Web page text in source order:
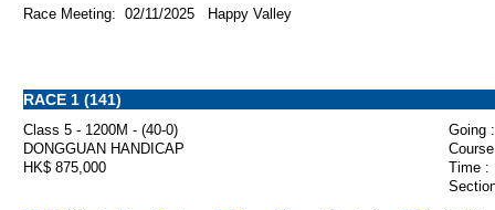
Race Meeting: 02/11/2025 Happy Valley
RACE 1 (141)
Class 5 - 1200M - (40-0)
Going :
DONGGUAN HANDICAP
HK$ 875,000
Time :